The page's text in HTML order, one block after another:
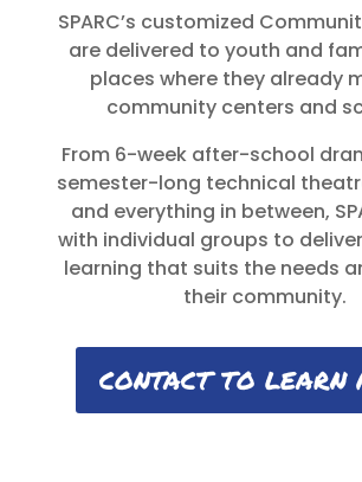
SPARC’s customized
are delivered to youth and
places where they already
community centers and
From 6-week after-school
semester-long technical
and everything in between,
with individual groups to
learning that suits the needs
their community.
CONTACT TO LEARN